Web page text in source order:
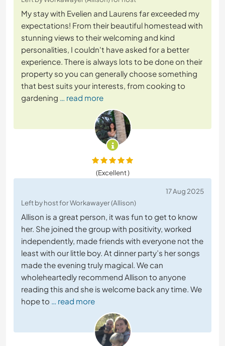
My stay with Evelien and Laurens far exceeded my
expectations! From their beautiful homestead with
stunning views to their welcoming and kind
personalities, I couldn't have asked for a better
experience. There is always lots to be done on their
property so you can generally choose something
that best suits your interests, from cooking to
gardening … read more
(Excellent )
17 Aug 2025
Left by host for Workawayer (Allison)
Allison is a great person, it was fun to get to know
her. She joined the group with positivity, worked
independently, made friends with everyone not the
least with our little boy. At dinner party’s her songs
made the evening truly magical. We can
wholeheartedly recommend Allison to anyone
reading this and she is welcome back any time. We
hope to … read more